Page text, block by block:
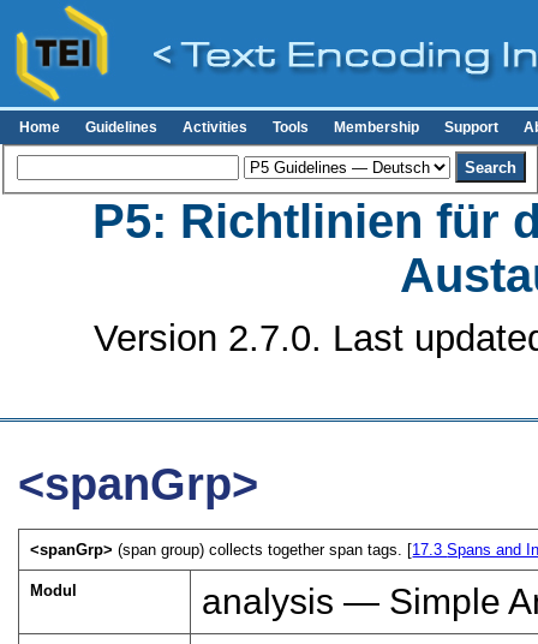
Home Guidelines Activities Tools Membership Support
P5: Richtlinien für
Version 2.7.0. Last
<spanGrp>
<spanGrp>(span group) collects together span tags. [17.3Spans and
Modul analysis — Simple